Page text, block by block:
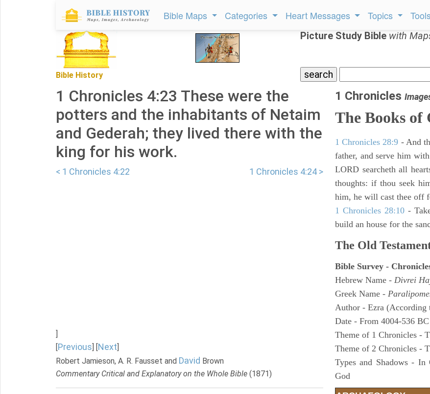
Bible Maps Categories Heart Messages Topics
Bible History
Picture Study Bible with
1 Chronicles 4:23 These were the
potters and the inhabitants of Netaim
and Gederah; they lived there with the
king for his work.
< 1 Chronicles 4:22 1 Chronicles 4:24 >
]
[Previous] [Next]
Robert Jamieson, A. R. Fausset and David Brown
Commentary Critical and Explanatory on the Whole Bible (1871)
1 Chronicles
The Books of
1 Chronicles 28:9 - And
father, and serve him
LORD searcheth all
thoughts: if thou seek
him, he will cast thee off
1 Chronicles 28:10-
build an house for the
The Old
Bible Survey -
Hebrew Name - Divrei
Greek Name -
Author - Ezra (According
Date - From 4004-536
Theme of 1 Chronicles -
Theme of 2 Chronicles -
Types and Shadows -
God